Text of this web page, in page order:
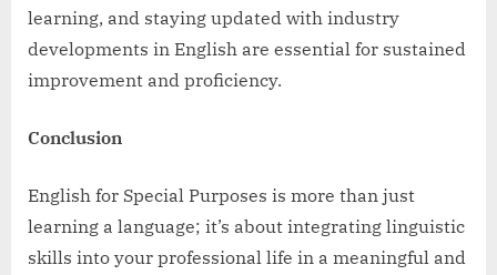
learning, and staying updated with industry
developments in English are essential for sustained
improvement and proficiency.
Conclusion
English for Special Purposes is more than just
learning a language; it’s about integrating linguistic
skills into your professional life in a meaningful and